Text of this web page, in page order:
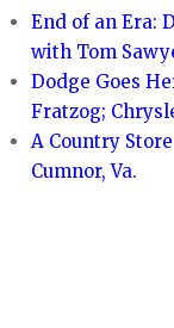
End of an Era:
with Tom
Dodge Goes
Fratzog;
A Country
Cumnor, Va.